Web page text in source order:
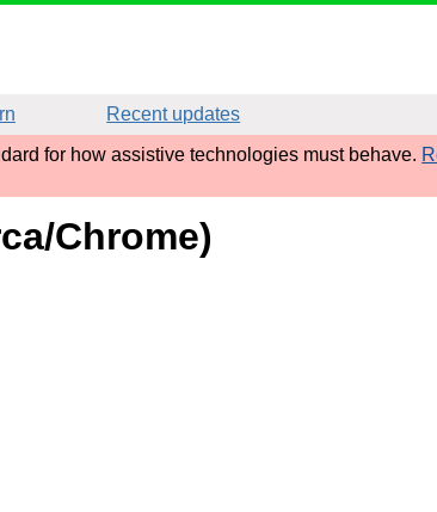
Recent updates
for how assistive technologies must behave.
Chrome)